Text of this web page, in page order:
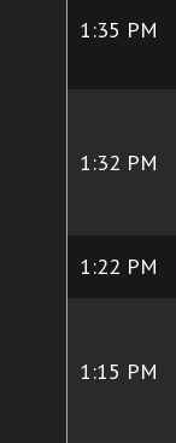
1:35 PM
1:32 PM
1:22 PM
1:15 PM